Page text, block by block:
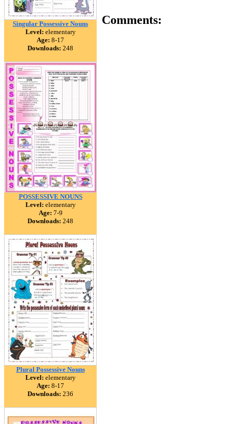
Singular Possessive Nouns
Level: elementary
Age: 8-17
Downloads: 248
POSSESSIVE NOUNS
Level: elementary
Age: 7-9
Downloads: 248
Plural Possessive Nouns
Level: elementary
Age: 8-17
Downloads: 236
Comments: